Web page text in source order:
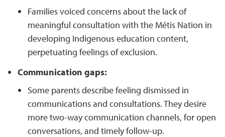
Families voiced concerns about the lack of
meaningful consultation with the Métis Nation in
developing Indigenous education content,
perpetuating feelings of exclusion.
Communication gaps:
Some parents describe feeling dismissed in
communications and consultations. They desire
more two-way communication channels, for open
conversations, and timely follow-up.